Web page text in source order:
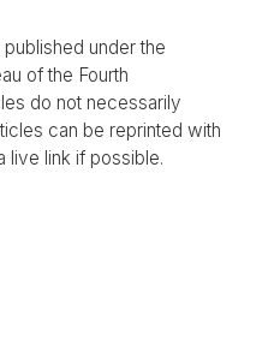
under the
of the Fourth
do not necessarily
can be reprinted with
live link if possible.